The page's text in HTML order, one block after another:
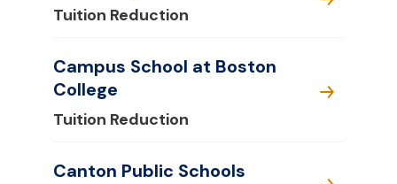
Tuition Reduction
Campus School at Boston
College
Tuition Reduction
Canton Public Schools